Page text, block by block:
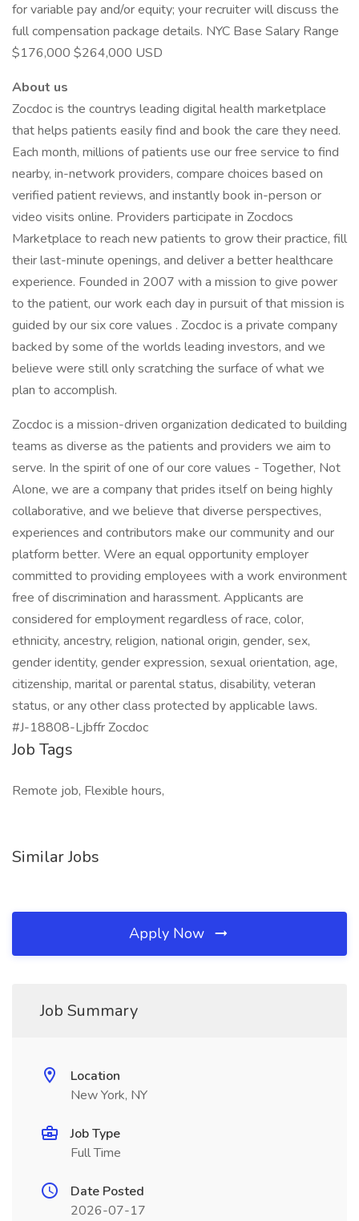
for variable pay and/or equity; your recruiter will discuss the
full compensation package details. NYC Base Salary Range
$176,000 $264,000 USD
About us
Zocdoc is the countrys leading digital health marketplace
that helps patients easily find and book the care they need.
Each month, millions of patients use our free service to find
nearby, in-network providers, compare choices based on
verified patient reviews, and instantly book in-person or
video visits online. Providers participate in Zocdocs
Marketplace to reach new patients to grow their practice, fill
their last-minute openings, and deliver a better healthcare
experience. Founded in 2007 with a mission to give power
to the patient, our work each day in pursuit of that mission is
guided by our six core values . Zocdoc is a private company
backed by some of the worlds leading investors, and we
believe were still only scratching the surface of what we
plan to accomplish.
Zocdoc is a mission-driven organization dedicated to building
teams as diverse as the patients and providers we aim to
serve. In the spirit of one of our core values - Together, Not
Alone, we are a company that prides itself on being highly
collaborative, and we believe that diverse perspectives,
experiences and contributors make our community and our
platform better. Were an equal opportunity employer
committed to providing employees with a work environment
free of discrimination and harassment. Applicants are
considered for employment regardless of race, color,
ethnicity, ancestry, religion, national origin, gender, sex,
gender identity, gender expression, sexual orientation, age,
citizenship, marital or parental status, disability, veteran
status, or any other class protected by applicable laws.
#J-18808-Ljbffr Zocdoc
Job Tags
Remote job, Flexible hours,
Similar Jobs
Apply Now
Job Summary
Location
New York, NY
Job Type
Full Time
Date Posted
2026-07-17